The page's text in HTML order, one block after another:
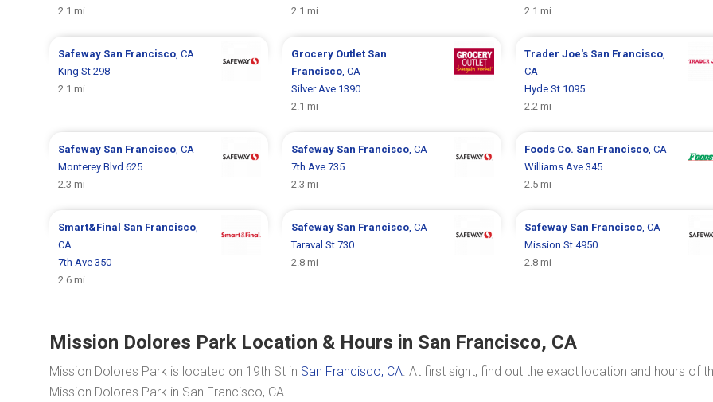
2.1 mi
2.1 mi
2.1 mi
Safeway San Francisco, CA
King St 298
2.1 mi
Grocery Outlet San
Francisco, CA
Silver Ave 1390
2.1 mi
Trader Joe's San Francisco,
CA
Hyde St 1095
2.2 mi
Safeway San Francisco, CA
Monterey Blvd 625
2.3 mi
Safeway San Francisco, CA
7th Ave 735
2.3 mi
Foods Co. San Francisco, CA
Williams Ave 345
2.5 mi
Smart&Final San Francisco,
CA
7th Ave 350
2.6 mi
Safeway San Francisco, CA
Taraval St 730
2.8 mi
Safeway San Francisco, CA
Mission St 4950
2.8 mi
Mission Dolores Park Location & Hours in San Francisco, CA
Mission Dolores Park is located on 19th St in San Francisco, CA. At first sight, find out the exact location and hours of
Mission Dolores Park in San Francisco, CA.